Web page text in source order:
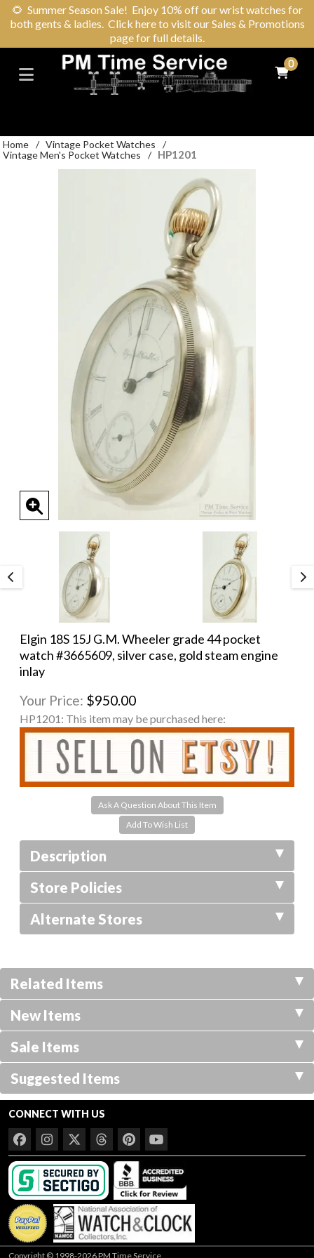
🌻 Summer Season Sale! Enjoy 10% off our wrist watches for
both gents & ladies. Click here to visit our Sales & Promotions
page for full details.
0
Home / Vintage Pocket Watches
/
Vintage Men's Pocket Watches
/ HP1201
Elgin 18S 15J G.M. Wheeler grade 44 pocket
watch #3665609, silver case, gold steam engine
inlay
Your Price: $950.00
HP1201: This item may be purchased here:
Ask A Question About This Item
Description
Store Policies
Alternate Stores
Related Items
New Items
Sale Items
Suggested Items
CONNECT WITH US
Copyright © 1998-2026 PM Time Service